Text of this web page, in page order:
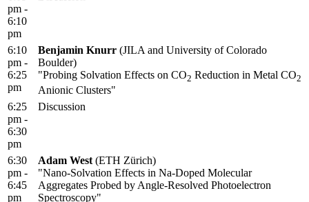
pm -
6:10
pm
6:10
pm -
6:25
pm
Benjamin Knurr (JILA and University of Colorado
Boulder)
"Probing Solvation Effects on CO2 Reduction in Metal CO2
Anionic Clusters"
6:25
pm -
6:30
pm
Discussion
6:30
pm -
6:45
pm
Adam West (ETH Zürich)
"Nano-Solvation Effects in Na-Doped Molecular
Aggregates Probed by Angle-Resolved Photoelectron
Spectroscopy"